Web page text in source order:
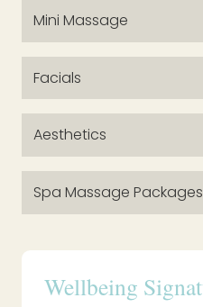
Mini Massage
Facials
Aesthetics
Spa Massage Packages
Wellbeing